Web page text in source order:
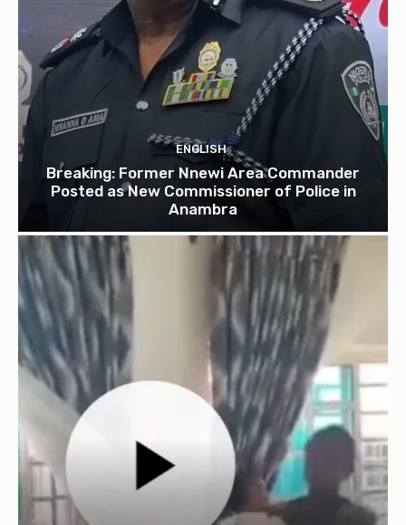
ENGLISH
Breaking: Former Nnewi Area Commander
Posted as New Commissioner of Police in
Anambra